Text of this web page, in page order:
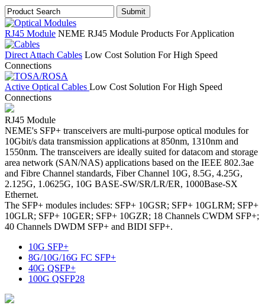
RJ45 Module NEME RJ45 Module Products For Application
Direct Attach Cables Low Cost Solution For High Speed
Connections
Active Optical Cables Low Cost Solution For High Speed
Connections
RJ45 Module
NEME's SFP+ transceivers are multi-purpose optical modules for
10Gbit/s data transmission applications at 850nm, 1310nm and
1550nm. The transceivers are ideally suited for datacom and storage
area network (SAN/NAS) applications based on the IEEE 802.3ae
and Fibre Channel standards, Fiber Channel 10G, 8.5G, 4.25G,
2.125G, 1.0625G, 10G BASE-SW/SR/LR/ER, 1000Base-SX
Ethernet.
The SFP+ modules includes: SFP+ 10GSR; SFP+ 10GLRM; SFP+
10GLR; SFP+ 10GER; SFP+ 10GZR; 18 Channels CWDM SFP+;
40 Channels DWDM SFP+ and BIDI SFP+.
10G SFP+
8G/10G/16G FC SFP+
40G QSFP+
100G QSFP28